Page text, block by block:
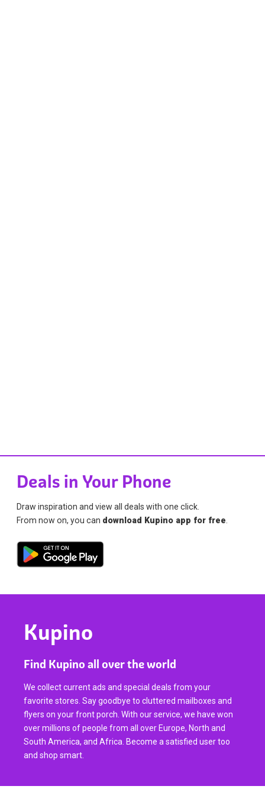
Deals in Your Phone
Draw inspiration and view all deals with one click.
From now on, you can download Kupino app for free
Kupino
Find Kupino all over the world
We collect current ads and special deals from your
favorite stores. Say goodbye to cluttered mailboxes and
flyers on your front porch. With our service, we have won
over millions of people from all over Europe, North and
South America, and Africa. Become a satisfied user too
and shop smart.